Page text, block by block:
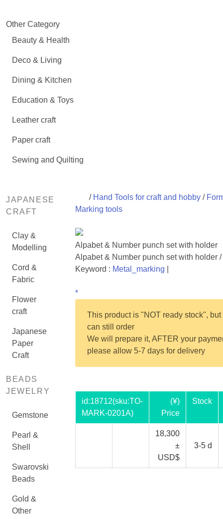
Other Category
Beauty & Health
Deco & Living
Dining & Kitchen
Education & Toys
Leather craft
Paper craft
Sewing and Quilting
JAPANESE
CRAFT
Clay &
Modelling
Cord &
Fabric
Flower
craft
Japanese
Paper
Craft
BEADS
JEWELRY
Gemstone
Pearl &
Shell
Swarovski
Beads
Gold &
Other
/ Hand Tools for craft and hobby/
Marking tools
Alpabet & Number punch set with holder
Alpabet & Number punch set with holder /
Keyword : Metal_marking
*
This product is "NOT ready stock", but
can still order
We will prepare it, AFTER your
please allow 5-7 days for delivery
id:18712(sku:TO-
MARK-0201A)
(¥)
Price
Stock
18,300
±
USD$
3-5 d